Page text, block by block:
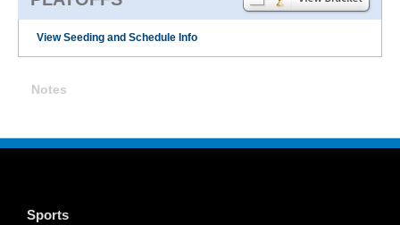
View Seeding and Schedule Info
Notes
Sports